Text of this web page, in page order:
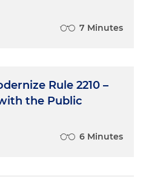
7 Minutes
Rule 2210 –
the Public
6 Minutes